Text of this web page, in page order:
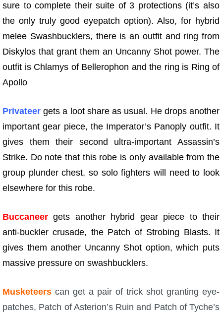
sure to complete their suite of 3 protections (it’s also
the only truly good eyepatch option). Also, for hybrid
melee Swashbucklers, there is an outfit and ring from
Diskylos that grant them an Uncanny Shot power. The
outfit is Chlamys of Bellerophon and the ring is Ring of
Apollo
Privateergets a loot share as usual. He drops another
important gear piece, the Imperator’s Panoply outfit. It
gives them their second ultra-important Assassin’s
Strike. Do note that this robe is only available from the
group plunder chest, so solo fighters will need to look
elsewhere for this robe.
Buccaneergets another hybrid gear piece to their
anti-buckler crusade, the Patch of Strobing Blasts. It
gives them another Uncanny Shot option, which puts
massive pressure on swashbucklers.
Musketeers can get a pair of trick shot granting eye-
patches, Patch of Asterion’s Ruin and Patch of Tyche’s